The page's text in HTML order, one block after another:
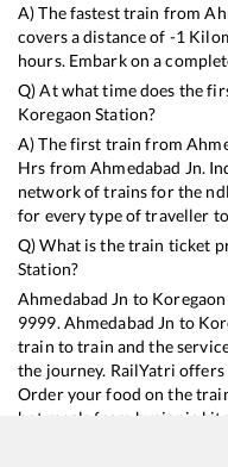
A) The fastest train from
covers a distance of -1
hours. Embark on a
Q) At what time does the
Koregaon Station?
A) The first train from
Hrs fromAhmedabad Jn.
network of trains for the
for every type of traveller
Q) What is the train ticket
Station?
Ahmedabad Jn to Koregaon
9999. Ahmedabad Jn to
train to train and the
the journey. RailYatri offers
Order your food on the
hot meals from hygienic